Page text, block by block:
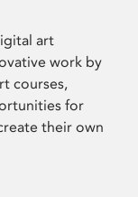
art
work by
courses,
for
their own